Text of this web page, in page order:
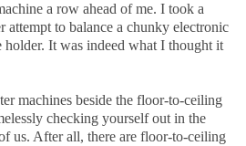
a row ahead of me. I took a
attempt to balance a chunky electronic
holder. It was indeed what I thought it
machines beside the floor-to-ceiling
checking yourself out in the
us. After all, there are floor-to-ceiling